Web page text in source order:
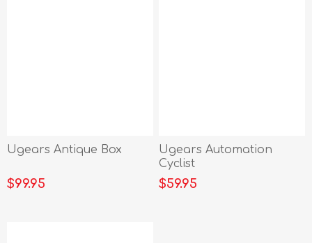
Ugears Antique Box
$99.95
Ugears Automation
Cyclist
$59.95